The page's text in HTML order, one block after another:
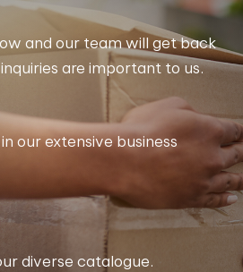
and our team will get back
are important to us.
our extensive business
diverse catalogue.